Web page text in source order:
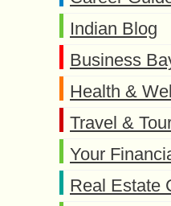
Indian Blog
Business
Health &
Travel &
Your
Real Estate